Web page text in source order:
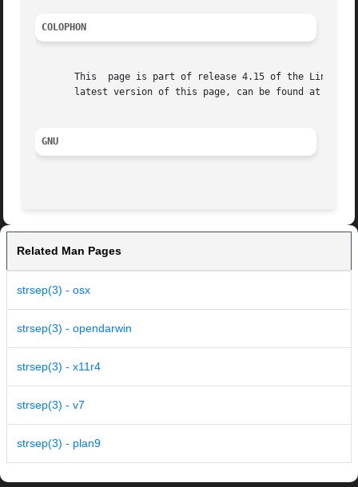
COLOPHON
This  page is part of release 4.15 of the Linux
latest version of this page, can be found at
GNU
Related Man Pages
strsep(3) - osx
strsep(3) - opendarwin
strsep(3) - x11r4
strsep(3) - v7
strsep(3) - plan9